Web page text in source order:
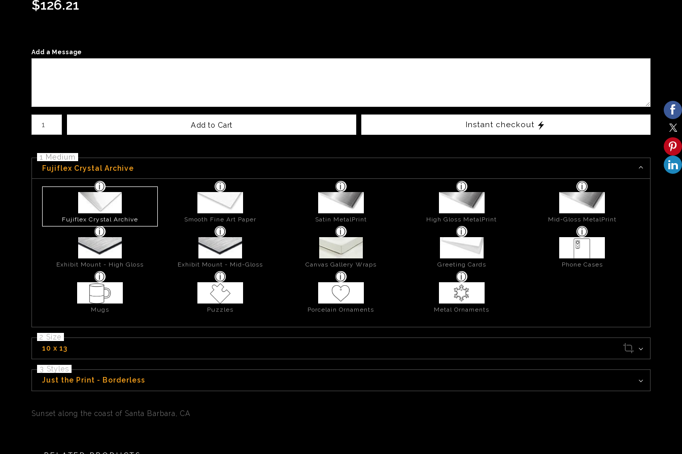
$126.21
Add a Message
Add to Cart Instant checkout
1 Medium
Fujiflex Crystal Archive
Fujiflex Crystal Archive Smooth Fine Art Paper Satin MetalPrint High Gloss MetalPrint Mid-Gloss MetalPrint
Exhibit Mount - High Gloss Exhibit Mount - Mid-Gloss Canvas Gallery Wraps Greeting Cards Phone Cases
Mugs Puzzles Porcelain Ornaments Metal Ornaments
2 Size
10 x 13
3 Styles
Just the Print - Borderless
Sunset along the coast of Santa Barbara, CA